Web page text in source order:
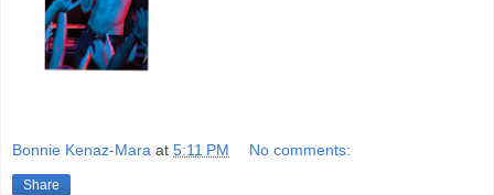
Bonnie Kenaz-Mara at 5:11 PM No comments:
Share